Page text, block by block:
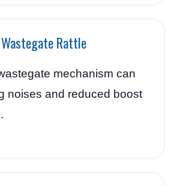
Rattle
mechanism can
noises and reduced boost